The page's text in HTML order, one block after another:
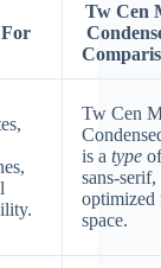
For
Tw Cen
Tw Cen
is a type of
sans-serif,
optimized
space.